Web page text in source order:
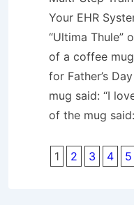
Your EHR
“Ultima Thule”
of a coffee
for Father’s
mug said: “I
of the mug
1 2 3 4 5